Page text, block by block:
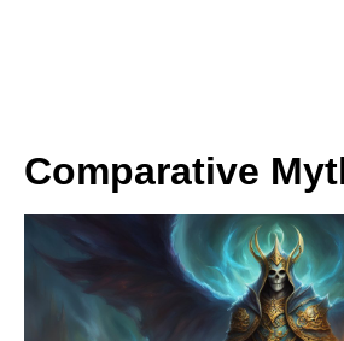
Comparative